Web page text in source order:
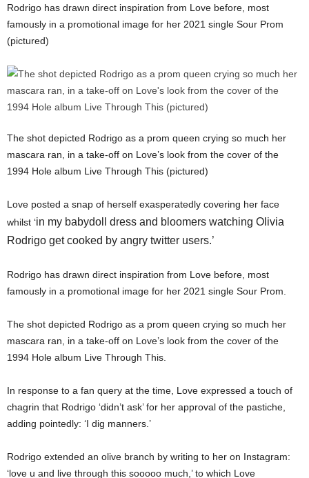
Rodrigo has drawn direct inspiration from Love before, most
famously in a promotional image for her 2021 single Sour Prom
(pictured)
The shot depicted Rodrigo as a prom queen crying so much her
mascara ran, in a take-off on Love’s look from the cover of the
1994 Hole album Live Through This (pictured)
Love posted a snap of herself exasperatedly covering her face
whilst ‘in my babydoll dress and bloomers watching Olivia
Rodrigo get cooked by angry twitter users.’
Rodrigo has drawn direct inspiration from Love before, most
famously in a promotional image for her 2021 single Sour Prom.
The shot depicted Rodrigo as a prom queen crying so much her
mascara ran, in a take-off on Love’s look from the cover of the
1994 Hole album Live Through This.
In response to a fan query at the time, Love expressed a touch of
chagrin that Rodrigo ‘didn’t ask’ for her approval of the pastiche,
adding pointedly: ‘I dig manners.’
Rodrigo extended an olive branch by writing to her on Instagram:
‘love u and live through this sooooo much,’ to which Love